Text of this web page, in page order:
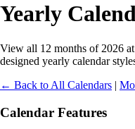
Yearly
View all 12 months of 2026
designed yearly calendar
← Back to All Calendars |
Calendar Features